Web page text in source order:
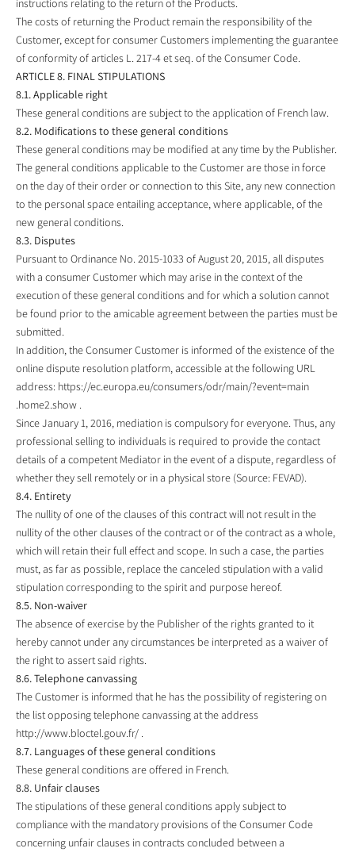
instructions relating to the return of the Products.
The costs of returning the Product remain the responsibility of the
Customer, except for consumer Customers implementing the guarantee
of conformity of articles L. 217-4 et seq. of the Consumer Code.
ARTICLE 8. FINAL STIPULATIONS
8.1. Applicable right
These general conditions are subject to the application of French law.
8.2. Modifications to these general conditions
These general conditions may be modified at any time by the Publisher.
The general conditions applicable to the Customer are those in force
on the day of their order or connection to this Site, any new connection
to the personal space entailing acceptance, where applicable, of the
new general conditions.
8.3. Disputes
Pursuant to Ordinance No. 2015-1033 of August 20, 2015, all disputes
with a consumer Customer which may arise in the context of the
execution of these general conditions and for which a solution cannot
be found prior to the amicable agreement between the parties must be
submitted.
In addition, the Consumer Customer is informed of the existence of the
online dispute resolution platform, accessible at the following URL
address: https://ec.europa.eu/consumers/odr/main/?event=main
.home2.show .
Since January 1, 2016, mediation is compulsory for everyone. Thus, any
professional selling to individuals is required to provide the contact
details of a competent Mediator in the event of a dispute, regardless of
whether they sell remotely or in a physical store (Source: FEVAD).
8.4. Entirety
The nullity of one of the clauses of this contract will not result in the
nullity of the other clauses of the contract or of the contract as a whole,
which will retain their full effect and scope. In such a case, the parties
must, as far as possible, replace the canceled stipulation with a valid
stipulation corresponding to the spirit and purpose hereof.
8.5. Non-waiver
The absence of exercise by the Publisher of the rights granted to it
hereby cannot under any circumstances be interpreted as a waiver of
the right to assert said rights.
8.6. Telephone canvassing
The Customer is informed that he has the possibility of registering on
the list opposing telephone canvassing at the address
http://www.bloctel.gouv.fr/ .
8.7. Languages ​​of these general conditions
These general conditions are offered in French.
8.8. Unfair clauses
The stipulations of these general conditions apply subject to
compliance with the mandatory provisions of the Consumer Code
concerning unfair clauses in contracts concluded between a